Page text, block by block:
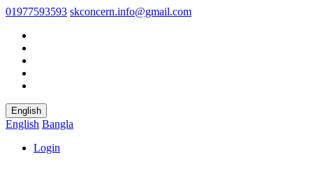
01977593593 skconcern.info@gmail.com
English
English Bangla
Login